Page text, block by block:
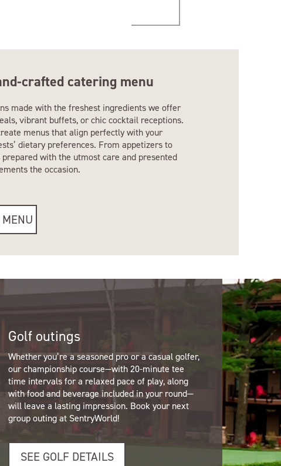
crafted catering menu
made with the freshest ingredients we offer
vibrant buffets, or chic cocktail receptions.
menus that align perfectly with your
dietary preferences. From appetizers to
with the utmost care and presented
the occasion.
Golf outings
Whether you’re a seasoned pro or a casual golfer,
our championship course—with 20-minute tee
time intervals for a relaxed pace of play, along
with food and beverage included in your round—
will leave a lasting impression. Book your next
group outing at SentryWorld!
SEE GOLF DETAILS